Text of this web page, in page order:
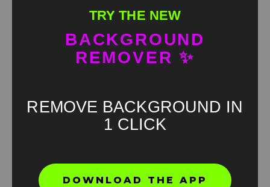
TRY THE NEW
BACKGROUND
REMOVER ✨
REMOVE BACKGROUND IN
1 CLICK
DOWNLOAD THE APP